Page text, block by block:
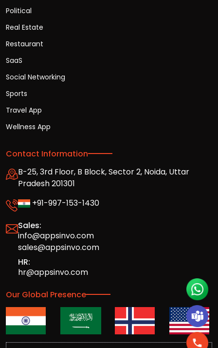
Political
Real Estate
Restaurant
SaaS
Social Networking
Sports
Travel App
Wellness App
Contact Information
B-25, 3rd Floor, B Block, Sector 2, Noida, Uttar
Pradesh 201301
+91-997-153-1430
Sales:
info@appsinvo.com
sales@appsinvo.com
HR:
hr@appsinvo.com
Our Global Presence